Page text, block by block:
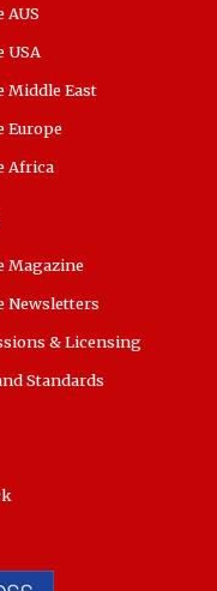
AUS
USA
Middle East
Europe
Africa
Magazine
Newsletters
& Licensing
Standards